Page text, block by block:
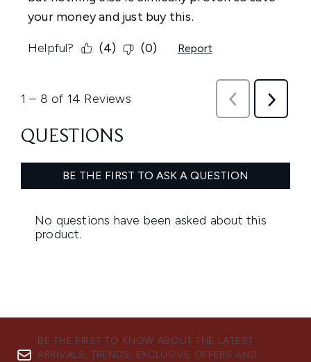
BE THE FIRST TO KNOW ABOUT THE LATEST
ARRIVALS, TRENDS, EXCLUSIVE OFFERS AND